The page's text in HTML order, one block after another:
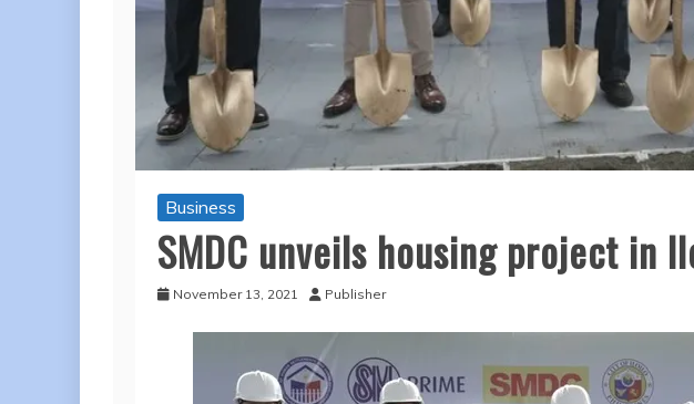
Business
SMDC unveils housing project in
November 13, 2021 Publisher